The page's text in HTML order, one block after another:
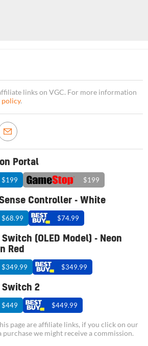
links on VGC. For more information
.
Portal
$199 $199
Controller - White
$68.99 $74.99
(OLED Model) - Neon
Red
$349.99 $349.99
Switch 2
$449 $449.99
page are affiliate links, if you click on our
purchase we might receive a commission.